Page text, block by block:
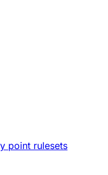
point rulesets